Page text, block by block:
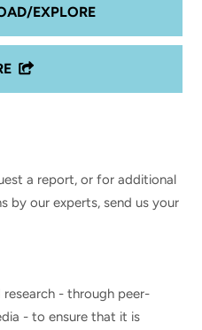
EXPLORE
a report, or for additional
by our experts, send us your
research - through peer-
- to ensure that it is